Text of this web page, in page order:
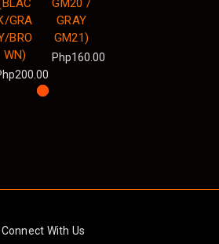
GRA
BRO
WN)
GM20 /
GRAY
GM21)
Php160.00
Connect With Us